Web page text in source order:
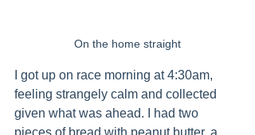
On the home straight
I got up on race morning at 4:30am,
feeling strangely calm and collected
given what was ahead. I had two
pieces of bread with peanut butter, a